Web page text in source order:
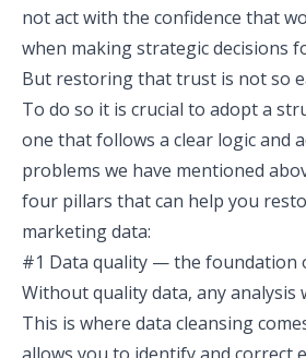
not act with the confidence that
when making strategic decisions
But restoring that trust is not so
To do so it is crucial to adopt a
one that follows a clear logic and
problems we have mentioned
four pillars that can help you
marketing data:
#1 Data quality — the foundation
Without quality data, any analysis
This is where data cleansing